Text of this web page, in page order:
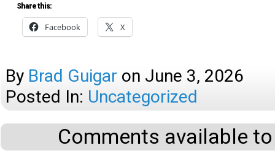
Share this:
Facebook X
By Brad Guigar on June 3, 2026
Posted In: Uncategorized
Comments available